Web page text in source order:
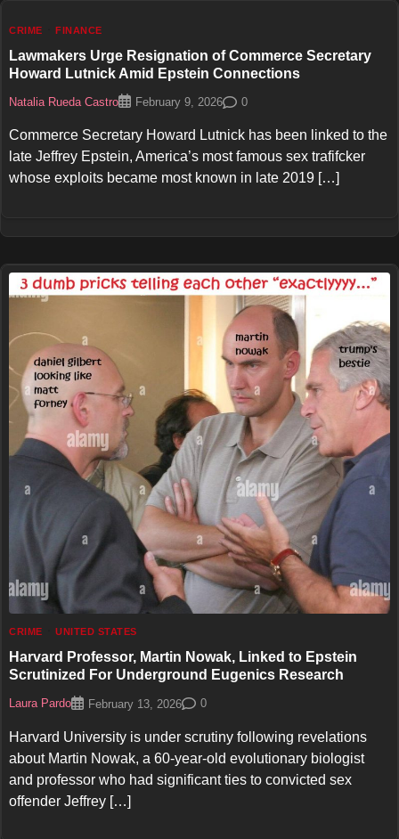
CRIME FINANCE
Lawmakers Urge Resignation of Commerce Secretary
Howard Lutnick Amid Epstein Connections
Natalia Rueda Castro February 9, 2026 0
Commerce Secretary Howard Lutnick has been linked to the
late Jeffrey Epstein, America’s most famous sex trafifcker
whose exploits became most known in late 2019 […]
CRIME UNITED STATES
Harvard Professor, Martin Nowak, Linked to Epstein
Scrutinized For Underground Eugenics Research
Laura Pardo February 13, 2026 0
Harvard University is under scrutiny following revelations
about Martin Nowak, a 60-year-old evolutionary biologist
and professor who had significant ties to convicted sex
offender Jeffrey […]